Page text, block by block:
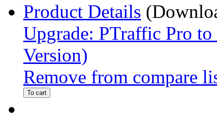
Product Details
Upgrade: PTraffic Pro
Version)
Remove from compare
To cart